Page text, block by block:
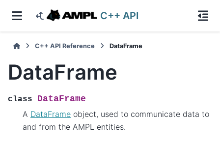
C++ API
C++ API Reference DataFrame
DataFrame
class
DataFrame
A DataFrame object, used to communicate data to
and from the AMPL entities.